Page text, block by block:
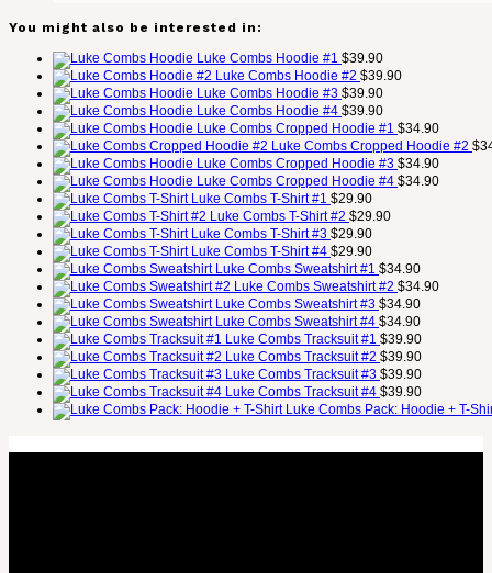
You might also be interested in:
Luke Combs Hoodie #1 $39.90
Luke Combs Hoodie #2 $39.90
Luke Combs Hoodie #3 $39.90
Luke Combs Hoodie #4 $39.90
Luke Combs Cropped Hoodie #1 $34.90
Luke Combs Cropped Hoodie #2 $
Luke Combs Cropped Hoodie #3 $34.90
Luke Combs Cropped Hoodie #4 $34.90
Luke Combs T-Shirt #1 $29.90
Luke Combs T-Shirt #2 $29.90
Luke Combs T-Shirt #3 $29.90
Luke Combs T-Shirt #4 $29.90
Luke Combs Sweatshirt #1 $34.90
Luke Combs Sweatshirt #2 $34.90
Luke Combs Sweatshirt #3 $34.90
Luke Combs Sweatshirt #4 $34.90
Luke Combs Tracksuit #1 $39.90
Luke Combs Tracksuit #2 $39.90
Luke Combs Tracksuit #3 $39.90
Luke Combs Tracksuit #4 $39.90
Luke Combs Pack: Hoodie + T-